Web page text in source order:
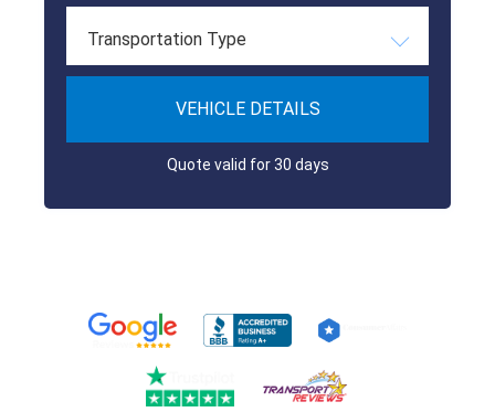
Transportation Type
VEHICLE DETAILS
Quote valid for 30 days